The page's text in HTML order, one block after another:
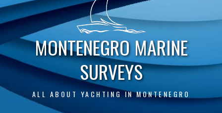
MONTENEGRO MARINE
SURVEYS
ALL ABOUT YACHTING IN MONTENEGRO